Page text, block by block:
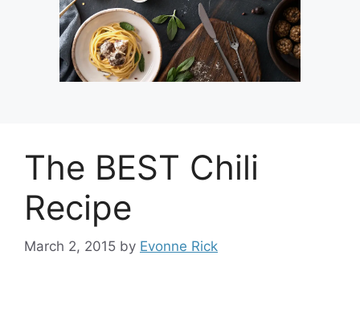
The BEST Chili
Recipe
March 2, 2015 by Evonne Rick